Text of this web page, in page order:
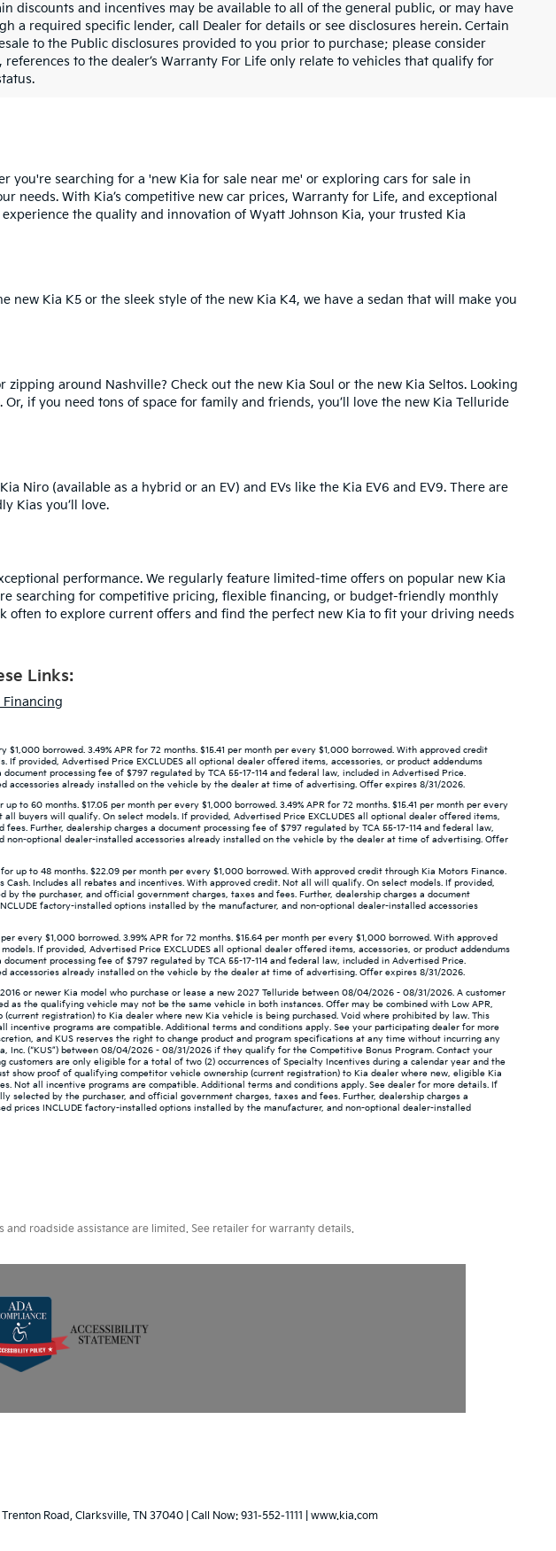
discounts and incentives may be available to all of the general public, or may have
a required specific lender, call Dealer for details or see disclosures herein. Certain
to the Public disclosures provided to you prior to purchase; please consider
to the dealer’s Warranty For Life only relate to vehicles that qualify for
you're searching for a 'new Kia for sale near me' or exploring cars for sale in
needs. With Kia’s competitive new car prices, Warranty for Life, and exceptional
experience the quality and innovation of Wyatt Johnson Kia, your trusted Kia
new Kia K5 or the sleek style of the new Kia K4, we have a sedan that will make you
zipping around Nashville? Check out the new Kia Soul or the new Kia Seltos. Looking
. Or, if you need tons of space for family and friends, you’ll love the new Kia Telluride
Niro (available as a hybrid or an EV) and EVs like the Kia EV6 and EV9. There are
Kias you’ll love.
performance. We regularly feature limited-time offers on popular new Kia
searching for competitive pricing, flexible financing, or budget-friendly monthly
often to explore current offers and find the perfect new Kia to fit your driving needs
Links:
borrowed. 3.49% APR for 72 months. $15.41 per month per every $1,000 borrowed. With approved credit
provided, Advertised Price EXCLUDES all optional dealer offered items, accessories, or product addendums
processing fee of $797 regulated by TCA 55-17-114 and federal law, included in Advertised Price.
already installed on the vehicle by the dealer at time of advertising. Offer expires 8/31/2026.
to 60 months. $17.05 per month per every $1,000 borrowed. 3.49% APR for 72 months. $15.41 per month per every
buyers will qualify. On select models. If provided, Advertised Price EXCLUDES all optional dealer offered items,
Further, dealership charges a document processing fee of $797 regulated by TCA 55-17-114 and federal law,
optional dealer-installed accessories already installed on the vehicle by the dealer at time of advertising. Offer
up to 48 months. $22.09 per month per every $1,000 borrowed. With approved credit through Kia Motors Finance.
Includes all rebates and incentives. With approved credit. Not all will qualify. On select models. If provided,
the purchaser, and official government charges, taxes and fees. Further, dealership charges a document
factory-installed options installed by the manufacturer, and non-optional dealer-installed accessories
every $1,000 borrowed. 3.99% APR for 72 months. $15.64 per month per every $1,000 borrowed. With approved
If provided, Advertised Price EXCLUDES all optional dealer offered items, accessories, or product addendums
processing fee of $797 regulated by TCA 55-17-114 and federal law, included in Advertised Price.
already installed on the vehicle by the dealer at time of advertising. Offer expires 8/31/2026.
or newer Kia model who purchase or lease a new 2027 Telluride between 08/04/2026 - 08/31/2026. A customer
the qualifying vehicle may not be the same vehicle in both instances. Offer may be combined with Low APR,
registration) to Kia dealer where new Kia vehicle is being purchased. Void where prohibited by law. This
programs are compatible. Additional terms and conditions apply. See your participating dealer for more
and KUS reserves the right to change product and program specifications at any time without incurring any
(“KUS”) between 08/04/2026 - 08/31/2026 if they qualify for the Competitive Bonus Program. Contact your
are only eligible for a total of two (2) occurrences of Specialty Incentives during a calendar year and the
show proof of qualifying competitor vehicle ownership (current registration) to Kia dealer where new, eligible Kia
Not all incentive programs are compatible. Additional terms and conditions apply. See dealer for more details. If
by the purchaser, and official government charges, taxes and fees. Further, dealership charges a
prices INCLUDE factory-installed options installed by the manufacturer, and non-optional dealer-installed
roadside assistance are limited. See retailer for warranty details.
Road,Clarksville, TN 37040 | Call Now: 931-552-1111 www.kia.com